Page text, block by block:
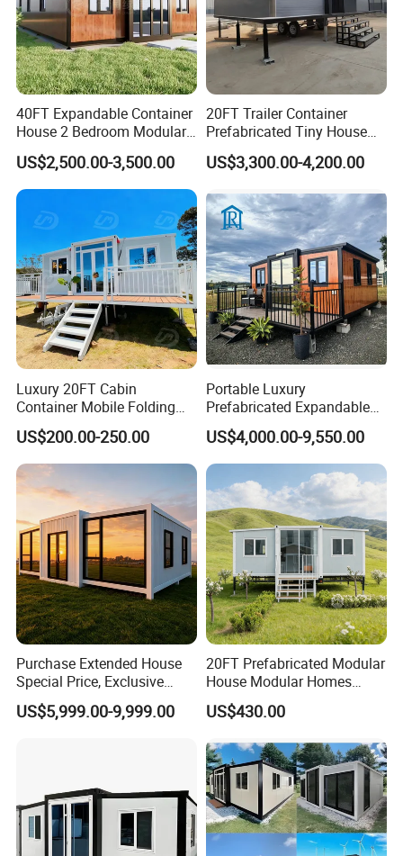
40FT Expandable Container
House 2 Bedroom Modular
Prefab Home for Backyard
Office
US$2,500.00-3,500.00
20FT Trailer Container
Prefabricated Tiny House
on Wheel
US$3,300.00-4,200.00
Luxury 20FT Cabin
Container Mobile Folding
Modular Prefab Modular
Prefabricated Tiny House
US$200.00-250.00
Portable Luxury
Prefabricated Expandable
Container Mobile Home
US$4,000.00-9,550.00
Purchase Extended House
Special Price, Exclusive
Discount for Overseas
Wholesalers
US$5,999.00-9,999.00
20FT Prefabricated Modular
House Modular Homes
House Expandable
Container House
US$430.00